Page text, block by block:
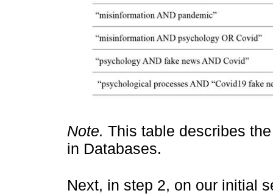
Note. This table describes
in Databases.
Next, in step 2, on our initial